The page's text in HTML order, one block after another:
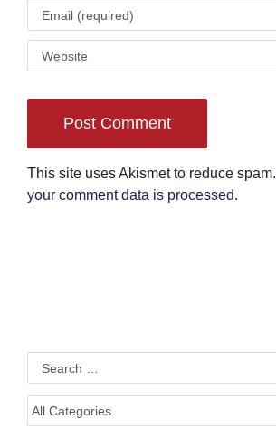
This site uses Akismet to reduce spam.
your comment data is processed.